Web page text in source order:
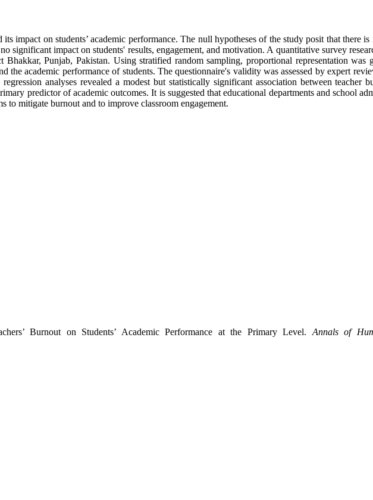
impact on students’ academic performance. The null hypotheses of the study posit that there
significant impact on students' results, engagement, and motivation. A quantitative survey
Punjab, Pakistan. Using stratified random sampling, proportional representation was
the academic performance of students. The questionnaire's validity was assessed by expert
analyses revealed a modest but statistically significant association between teacher
predictor of academic outcomes. It is suggested that educational departments and school
to mitigate burnout and to improve classroom engagement.
Burnout on Students’ Academic Performance at the Primary Level. Annals of